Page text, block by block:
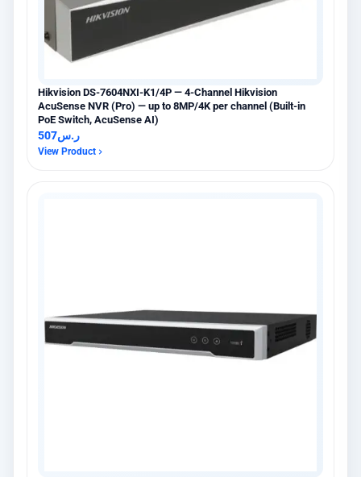
Hikvision DS-7604NXI-K1/4P — 4-Channel Hikvision
AcuSense NVR (Pro) — up to 8MP/4K per channel (Built-in
PoE Switch, AcuSense AI)
ر.س507
View Product